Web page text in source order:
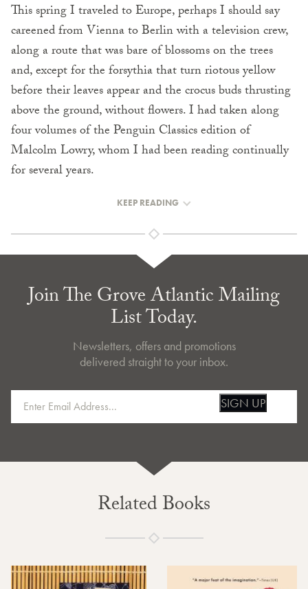
This spring I traveled to Europe, perhaps I should say
careened from Vienna to Berlin with a television crew,
along a route that was bare of blossoms on the trees
and, except for the forsythia that turn riotous yellow
before their leaves appear and the crocus buds thrusting
above the ground, without flowers. I had taken along
four volumes of the Penguin Classics edition of
Malcolm Lowry, whom I had been reading continually
for several years.
KEEP READING
Join The Grove Atlantic Mailing
List Today.
Newsletters, offers and promotions
delivered straight to your inbox.
SIGN UP
Related Books